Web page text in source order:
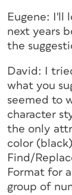
Eugene: I'll
next years
the
David: I
what you
seemed to
character
the only
color
Find/
Format for
group of